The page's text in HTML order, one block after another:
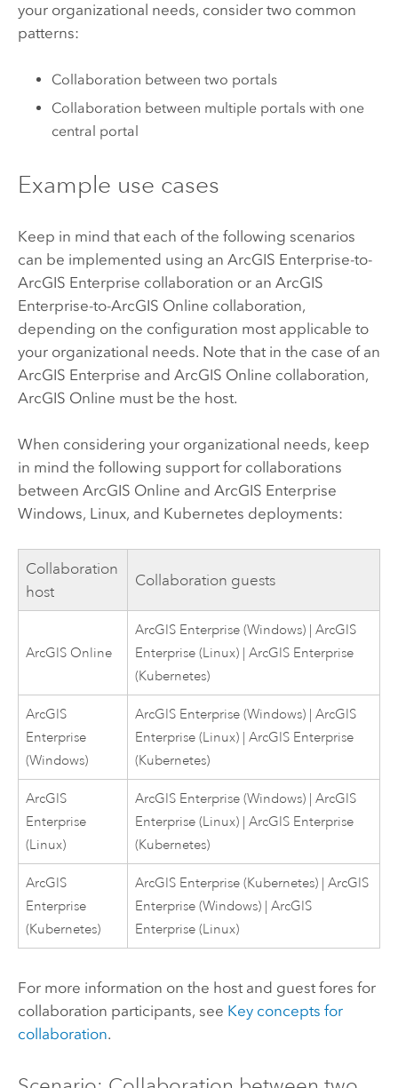
your organizational needs, consider two common
patterns:
Collaboration between two portals
Collaboration between multiple portals with one
central portal
Example use cases
Keep in mind that each of the following scenarios
can be implemented using an ArcGIS Enterprise-to-
ArcGIS Enterprise collaboration or an ArcGIS
Enterprise-to-ArcGIS Online collaboration,
depending on the configuration most applicable to
your organizational needs. Note that in the case of an
ArcGIS Enterprise and ArcGIS Online collaboration,
ArcGIS Online must be the host.
When considering your organizational needs, keep
in mind the following support for collaborations
between ArcGIS Online and ArcGIS Enterprise
Windows, Linux, and Kubernetes deployments:
Collaboration
host
Collaboration guests
ArcGIS Online
ArcGIS Enterprise (Windows) |ArcGIS
Enterprise (Linux) |ArcGIS Enterprise
(Kubernetes)
ArcGIS
Enterprise
(Windows)
ArcGIS Enterprise (Windows) |ArcGIS
Enterprise (Linux) |ArcGIS Enterprise
(Kubernetes)
ArcGIS
Enterprise
(Linux)
ArcGIS Enterprise (Windows) |ArcGIS
Enterprise (Linux) |ArcGIS Enterprise
(Kubernetes)
ArcGIS
Enterprise
(Kubernetes)
ArcGIS Enterprise (Kubernetes) |ArcGIS
Enterprise (Windows) |ArcGIS
Enterprise (Linux)
For more information on the host and guest fores for
collaboration participants, see Key concepts for
collaboration.